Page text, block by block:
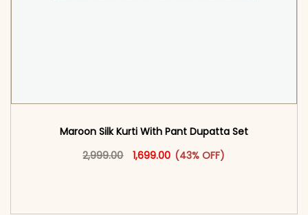
Maroon Silk Kurti With Pant Dupatta Set
2,999.00
Original price was: ₹2,999.00.
1,699.00 Current price is: ₹1,699.00.
(43% OFF)
This product has multiple